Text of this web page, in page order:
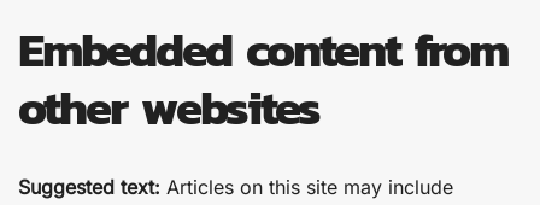
Embedded content from
other websites
Suggested text: Articles on this site may include